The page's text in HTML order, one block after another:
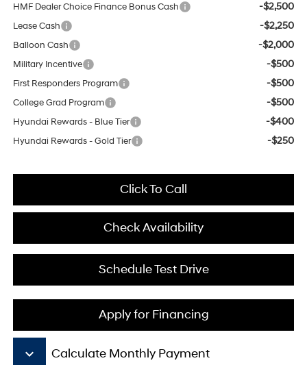
HMF Dealer Choice Finance Bonus Cash
-$2,500
Lease Cash -$2,250
Balloon Cash -$2,000
Military Incentive -$500
First Responders Program -$500
College Grad Program -$500
Hyundai Rewards - Blue Tier -$400
Hyundai Rewards - Gold Tier -$250
Click To Call
Check Availability
Schedule Test Drive
Apply for Financing
keyboard_arrow_down Calculate Monthly Payment